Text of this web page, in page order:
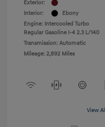
Exterior:
Interior:
Ebony
Engine: Intercooled Turbo
Regular Gasoline I-4 2.3 L/140
Transmission: Automatic
Mileage: 2,892 Miles
View